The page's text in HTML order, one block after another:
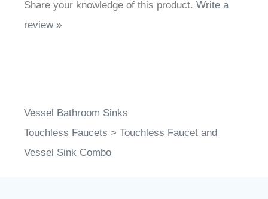
review »
Touchless Faucets>Touchless Faucet and
Vessel Sink Combo